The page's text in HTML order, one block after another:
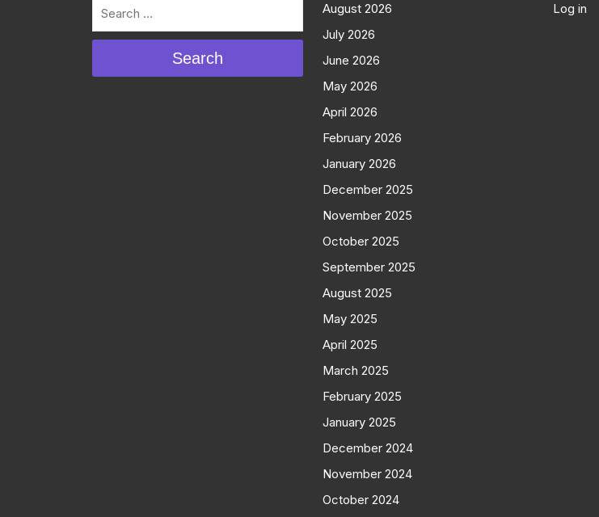
Search
August 2026
July 2026
June 2026
May 2026
April 2026
February 2026
January 2026
December 2025
November 2025
October 2025
September 2025
August 2025
May 2025
April 2025
March 2025
February 2025
January 2025
December 2024
November 2024
October 2024
Log in